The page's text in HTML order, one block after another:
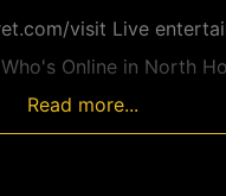
visit Live
Online in North
Read more...